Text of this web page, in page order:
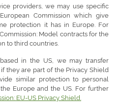
providers, we may use specific
Commission which give
protection it has in Europe. For
Model contracts for the
to third countries.
in the US, we may transfer
they are part of the Privacy Shield
similar protection to personal
Europe and the US. For further
EU-US Privacy Shield.